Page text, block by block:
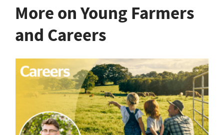
More on Young Farmers
and Careers